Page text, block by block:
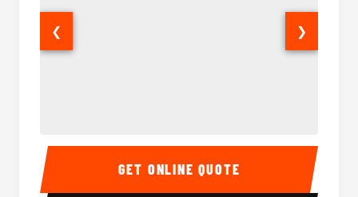
14 Passenger Sprinter Limo Interior 14
❮ ❯
GET ONLINE QUOTE